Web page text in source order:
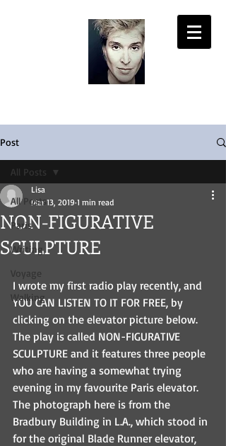
Post
All Posts
Paris
Writing
Voyage
Walking
All Posts
NON-FIGURATIVE
SCULPTURE
Lisa
Mar 13, 2019 1 min read
I wrote my first radio play recently, and
YOU CAN LISTEN TO IT FOR FREE, by
clicking on the elevator picture below.
The play is called NON-FIGURATIVE
SCULPTURE and it features three people
who are having a somewhat trying
evening in my favourite Paris elevator.
The photograph here is from the
Bradbury Building in L.A., which stood in
for the original Blade Runner elevator,